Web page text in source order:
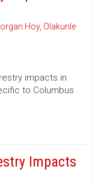
Hoy, Olakunle
impacts in
to Columbus
Impacts